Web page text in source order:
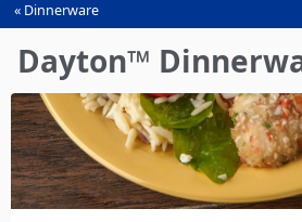
You
are
here
Dinnerware
Dayton™